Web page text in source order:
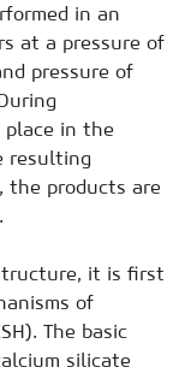
in an
at a pressure of
pressure of
place in the
resulting
the products are
it is first
of
The basic
silicate